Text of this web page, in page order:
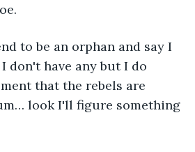
to be an orphan and say I
don't have any but I do
that the rebels are
look I'll figure something